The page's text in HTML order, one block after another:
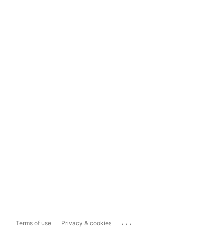
Terms of use Privacy & cookies ...